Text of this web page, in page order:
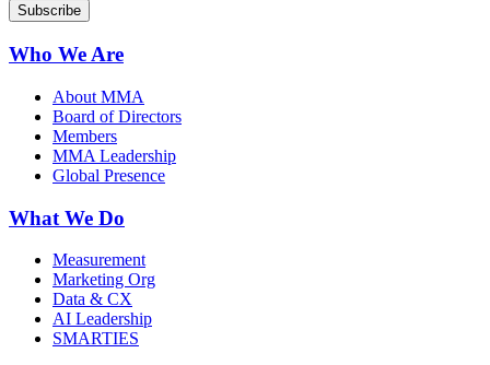
Who We Are
About MMA
Board of Directors
Members
MMA Leadership
Global Presence
What We Do
Measurement
Marketing Org
Data & CX
AI Leadership
SMARTIES